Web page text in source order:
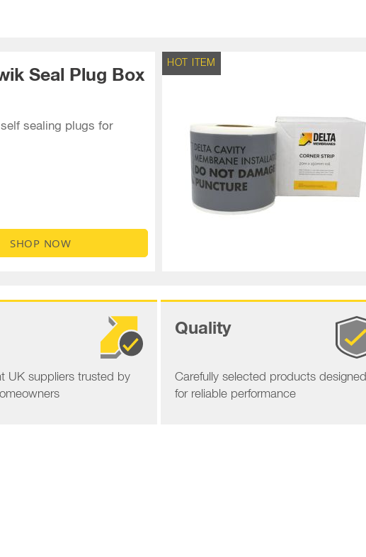
Seal Plug Box
sealing plugs for
SHOP NOW
HOT ITEM
UK suppliers trusted by
Quality
Carefully selected products designed
for reliable performance